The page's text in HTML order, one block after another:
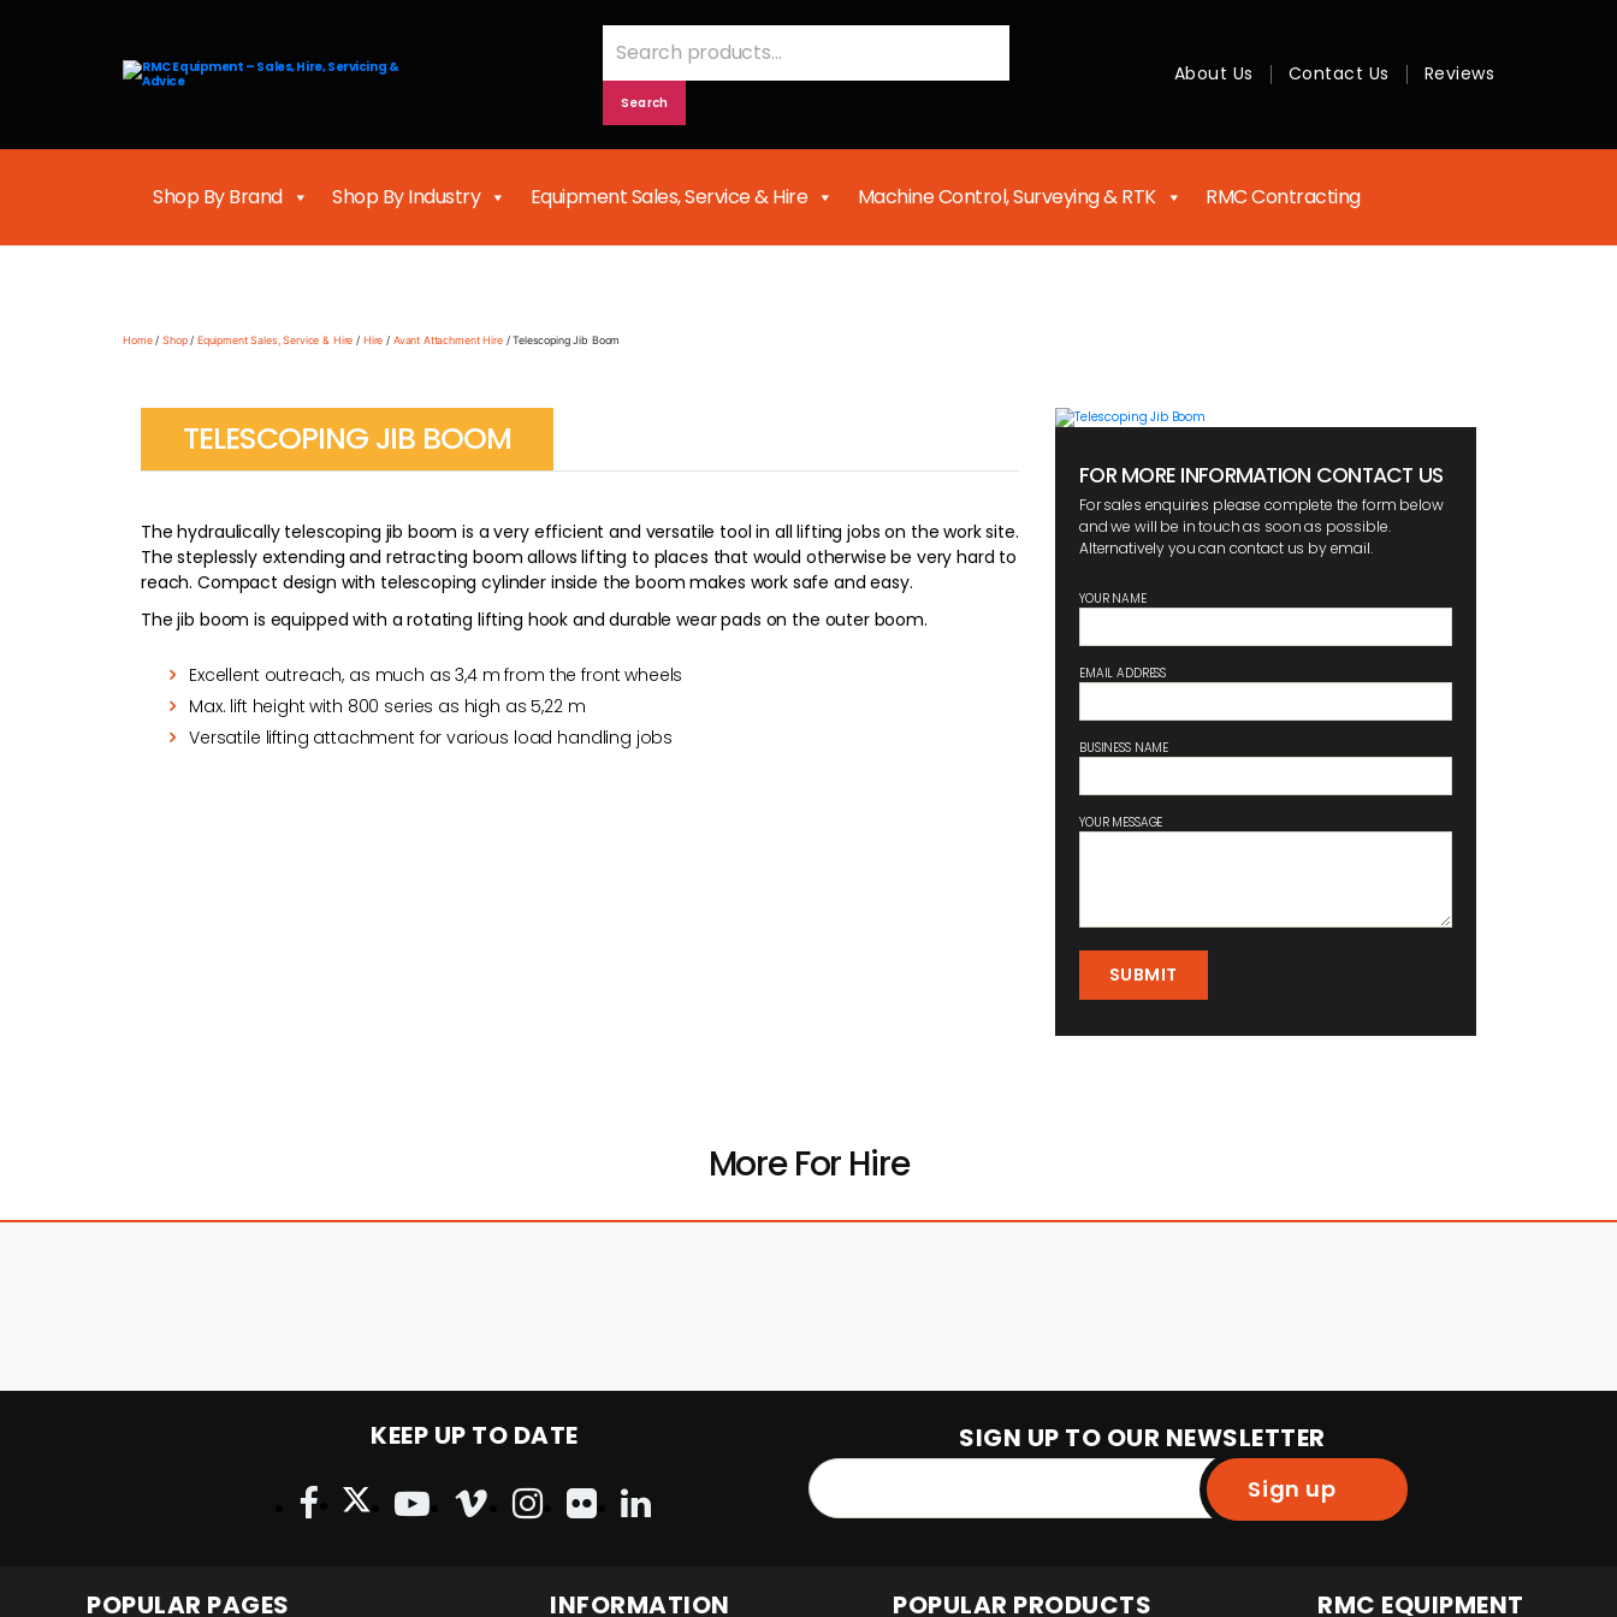
Hire,
Advice
About Us Contact Us Reviews
for:
Search
Shop By Brand Shop By Industry Equipment Sales, Service & Hire Machine Control, Surveying & RTK RMC Contracting
Telescoping Jib Boom
Home/ Shop/ Equipment Sales, Service & Hire / Hire / Avant Attachment Hire/ Telescoping Jib Boom
TELESCOPING JIB BOOM
The hydraulically telescoping jib boom is a very efficient and versatile tool in all lifting jobs on the work site.
The steplessly extending and retracting boom allows lifting to places that would otherwise be very hard to
reach. Compact design with telescoping cylinder inside the boom makes work safe and easy.
The jib boom is equipped with a rotating lifting hook and durable wear pads on the outer boom.
Excellent outreach, as much as 3,4 m from the front wheels
Max. lift height with 800 series as high as 5,22 m
Versatile lifting attachment for various load handling jobs
FOR MORE INFORMATION CONTACT US
For sales enquiries please complete the form below
and we will be in touch as soon as possible.
Alternatively you can contact us by email.
YOUR NAME
EMAIL ADDRESS
BUSINESS NAME
YOUR MESSAGE
More For Hire
KEEP UP TO DATE SIGN UP TO OUR NEWSLETTER
Sign up
POPULAR PAGES INFORMATION POPULAR PRODUCTS RMC EQUIPMENT